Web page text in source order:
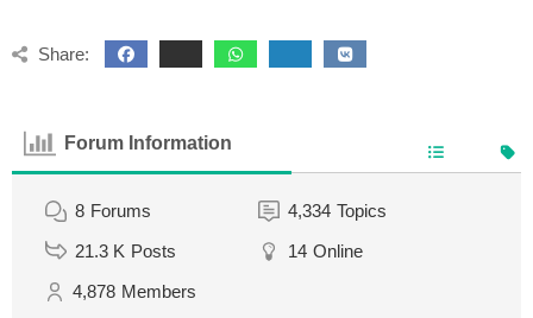
Share:
Forum Information
8 Forums 4,334 Topics
21.3 K Posts 14 Online
4,878 Members